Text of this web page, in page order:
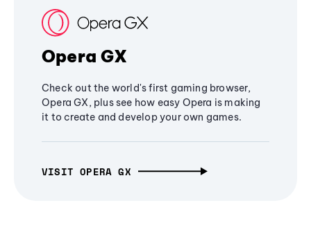
Opera GX
Check out the world's first gaming browser,
Opera GX, plus see how easy Opera is making
it to create and develop your own games.
VISIT OPERA GX